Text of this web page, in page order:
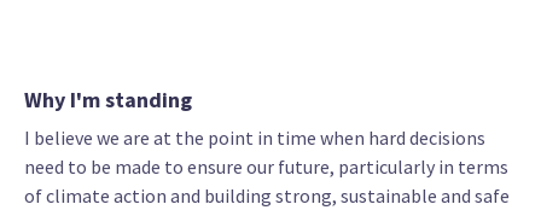
Why I'm standing
I believe we are at the point in time when hard decisions
need to be made to ensure our future, particularly in terms
of climate action and building strong, sustainable and safe